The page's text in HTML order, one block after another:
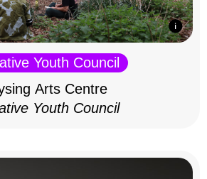
Youth Council
Arts Centre
Youth Council